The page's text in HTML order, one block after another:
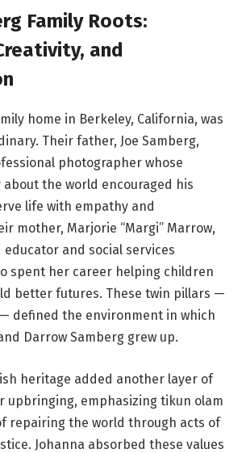
Family Roots:
and
home in Berkeley, California, was
Their father, Joe Samberg,
photographer whose
the world encouraged his
life with empathy and
mother, Marjorie “Margi” Marrow,
educator and social services
spent her career helping children
better futures. These twin pillars —
defined the environment in which
Darrow Samberg grew up.
heritage added another layer of
upbringing, emphasizing tikun olam
repairing the world through acts of
Johanna absorbed these values